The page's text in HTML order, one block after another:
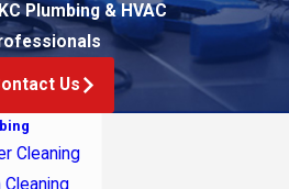
Plumbing & HVAC
Us
Cleaning
Cleaning